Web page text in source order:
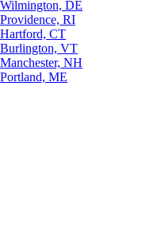
Wilmington, DE
Providence, RI
Hartford, CT
Burlington, VT
Manchester, NH
Portland, ME